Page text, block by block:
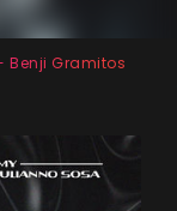
Benji Gramitos